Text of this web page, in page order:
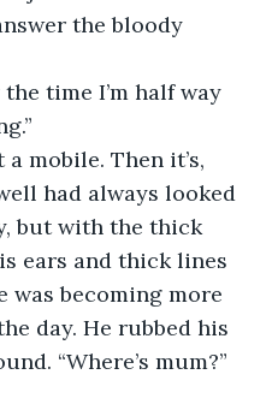
the bloody
had always looked
but with the thick
ears and thick lines
was becoming more
day. He rubbed his
“Where’s mum?”